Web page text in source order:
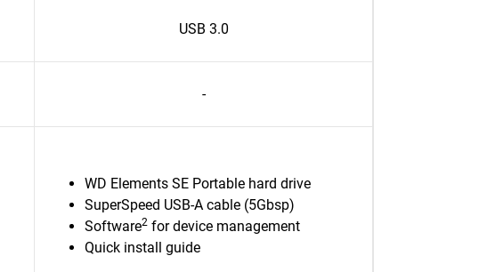
USB 3.0
-
WD Elements SE Portable hard drive
SuperSpeed USB-A cable (5Gbsp)
Software2 for device management
Quick install guide